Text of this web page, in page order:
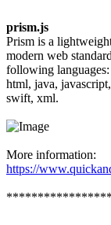
prism.js
Prism is a
modern web
following languages:
html, java,
swift, xml.
More information:
https://